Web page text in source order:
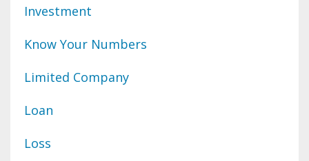
Investment
Know Your Numbers
Limited Company
Loan
Loss